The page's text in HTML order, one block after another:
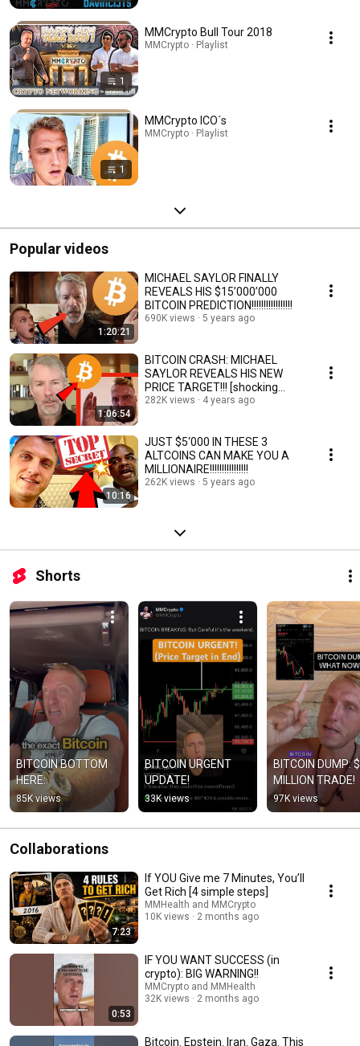
1
MMCrypto Bull Tour 2018
MMCrypto · Playlist
1
MMCrypto ICO´s
MMCrypto · Playlist
Popular videos
1:20:21
MICHAEL SAYLOR FINALLY
REVEALS HIS $15’000’000
BITCOIN PREDICTION!!!!!!!!!!!!!!!!!
690K views 5 years ago
1:06:54
BITCOIN CRASH: MICHAEL
SAYLOR REVEALS HIS NEW
PRICE TARGET!!! [shocking
Microstrategy]
282K views 4 years ago
10:16
JUST $5‘000 IN THESE 3
ALTCOINS CAN MAKE YOU A
MILLIONAIRE!!!!!!!!!!!!!!!!
262K views 5 years ago
Shorts
BITCOIN BOTTOM
HERE:
85K views
BITCOIN URGENT
UPDATE!
33K views
BITCOIN DUMP:
MILLION TRADE!
97K views
Collaborations
7:23
If YOU Give me 7 Minutes, You’ll
Get Rich [4 simple steps]
MMHealth and MMCrypto
10K views
2 months ago
0:53
IF YOU WANT SUCCESS (in
crypto): BIG WARNING!!
MMCrypto and MMHealth
32K views
2 months ago
Bitcoin. Epstein. Iran. Gaza. This